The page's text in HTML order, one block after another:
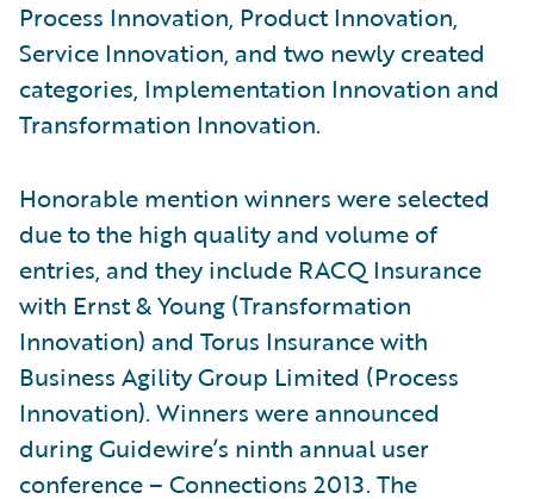
Process Innovation, Product Innovation,
Service Innovation, and two newly created
categories, Implementation Innovation and
Transformation Innovation.
Honorable mention winners were selected
due to the high quality and volume of
entries, and they include RACQ Insurance
with Ernst & Young (Transformation
Innovation) and Torus Insurance with
Business Agility Group Limited (Process
Innovation). Winners were announced
during Guidewire’s ninth annual user
conference – Connections 2013. The